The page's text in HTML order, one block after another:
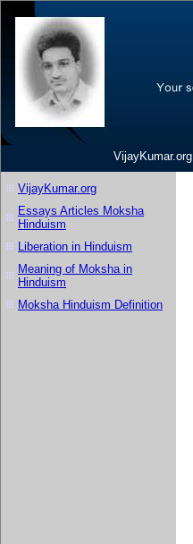
VijayKumar.org
VijayKumar.org
Essays Articles Moksha
Hinduism
Liberation in Hinduism
Meaning of Moksha in
Hinduism
Moksha Hinduism Definition